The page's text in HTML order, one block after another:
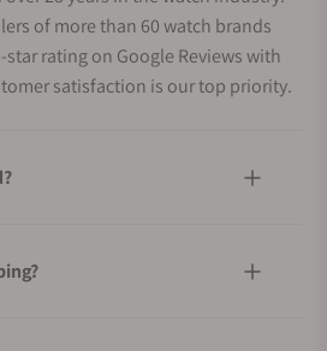
of more than 60 watch brands
star rating on Google Reviews with
satisfaction is our top priority.